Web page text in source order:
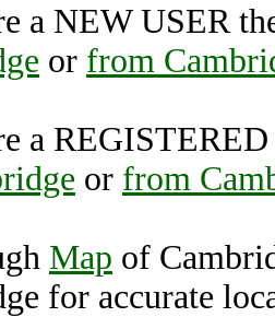
a NEW USER
or from
a
or from
Map of
for accurate